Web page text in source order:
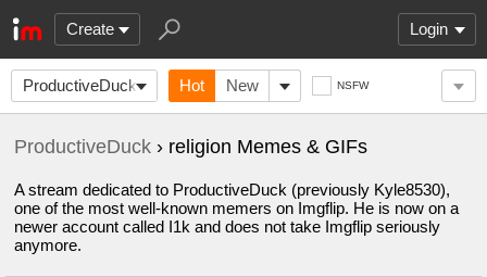
Create Login
ProductiveDuck Hot New NSFW
ProductiveDuck › religion Memes & GIFs
A stream dedicated to ProductiveDuck (previously Kyle8530),
one of the most well-known memers on Imgflip. He is now on a
newer account called I1k and does not take Imgflip seriously
anymore.